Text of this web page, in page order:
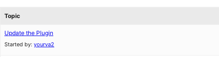
Topic
Update the Plugin
Started by: yourva2